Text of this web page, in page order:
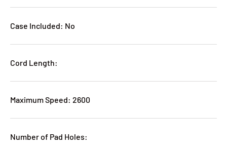
Case Included: No
Cord Length:
Maximum Speed: 2600
Number of Pad Holes: